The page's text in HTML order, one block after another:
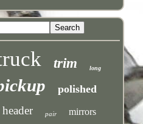
trim long
polished
header pair mirrors